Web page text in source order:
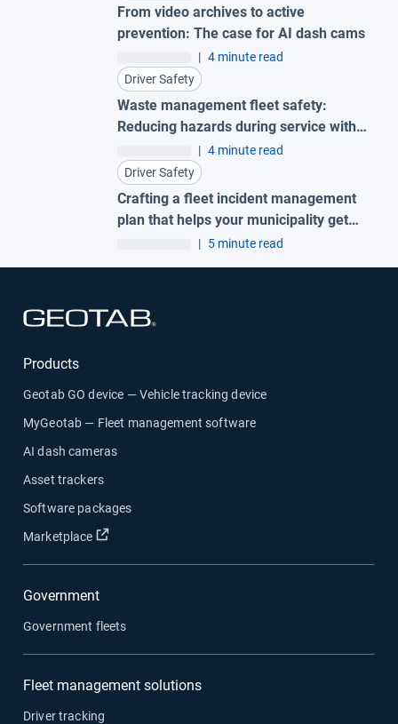
From video archives to active
prevention: The case for AI dash cams
| 4 minute read
Driver Safety
Waste management fleet safety:
Reducing hazards during service with
AI garbage truck cameras
| 4 minute read
Driver Safety
Crafting a fleet incident management
plan that helps your municipality get
ahead of claims
| 5 minute read
Products
Geotab GO device — Vehicle tracking device
MyGeotab — Fleet management software
AI dash cameras
Asset trackers
Software packages
Marketplace
Open in new window
Government
Government fleets
Fleet management solutions
Driver tracking